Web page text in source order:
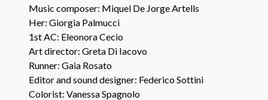
Music composer: Miquel De Jorge Artells
Her: Giorgia Palmucci
1st AC: Eleonora Cecio
Art director: Greta Di Iacovo
Runner: Gaia Rosato
Editor and sound designer: Federico Sottini
Colorist: Vanessa Spagnolo